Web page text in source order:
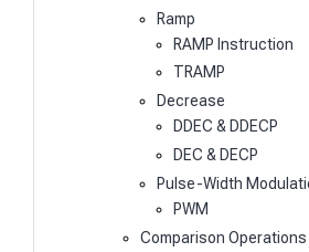
Ramp
RAMP Instruction
TRAMP
Decrease
DDEC & DDECP
DEC & DECP
Pulse-Width
PWM
Comparison Operations